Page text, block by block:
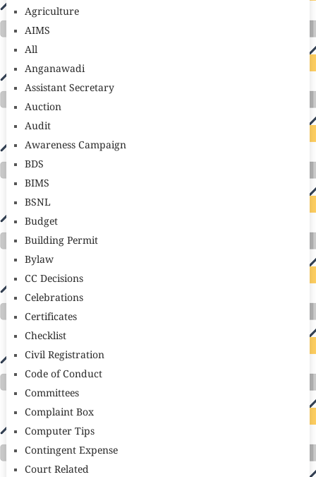
Agriculture
AIMS
All
Anganawadi
Assistant Secretary
Auction
Audit
Awareness Campaign
BDS
BIMS
BSNL
Budget
Building Permit
Bylaw
CC Decisions
Celebrations
Certificates
Checklist
Civil Registration
Code of Conduct
Committees
Complaint Box
Computer Tips
Contingent Expense
Court Related